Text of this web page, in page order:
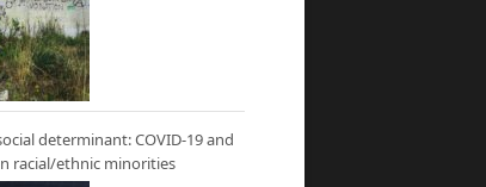
determinant: COVID-19 and
racial/ethnic minorities